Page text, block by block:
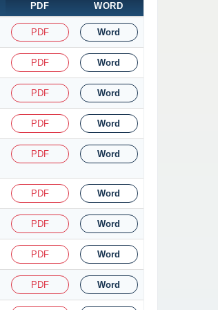
PDF
WORD
PDF Word
PDF Word
PDF Word
PDF Word
PDF Word
PDF Word
PDF Word
PDF Word
PDF Word